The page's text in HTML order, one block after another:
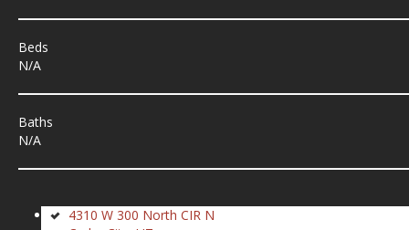
Beds
N/A
Baths
N/A
4310 W 300 North CIR N